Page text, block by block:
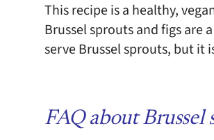
This recipe is a healthy,
Brussel sprouts and figs are
serve Brussel sprouts, but it
FAQ about Brussel